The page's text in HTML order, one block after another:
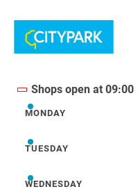
Shops open at 09:00
Monday
MONDAY
Tuesday
TUESDAY
Wednesday
WEDNESDAY